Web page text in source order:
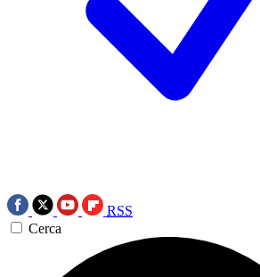
RSS
Cerca